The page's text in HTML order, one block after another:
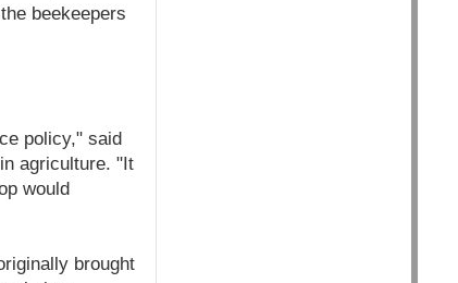
beekeepers
policy," said
agriculture. "It
would
brought